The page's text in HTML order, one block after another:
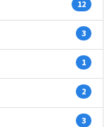
12
3
1
2
3